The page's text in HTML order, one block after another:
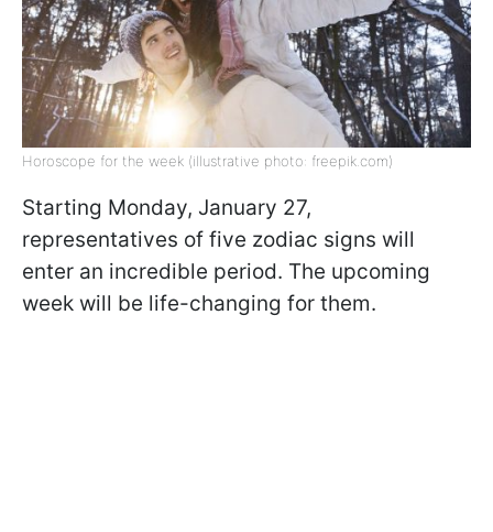
Horoscope for the week (illustrative photo: freepik.com)
Starting Monday, January 27,
representatives of five zodiac signs will
enter an incredible period. The upcoming
week will be life-changing for them.